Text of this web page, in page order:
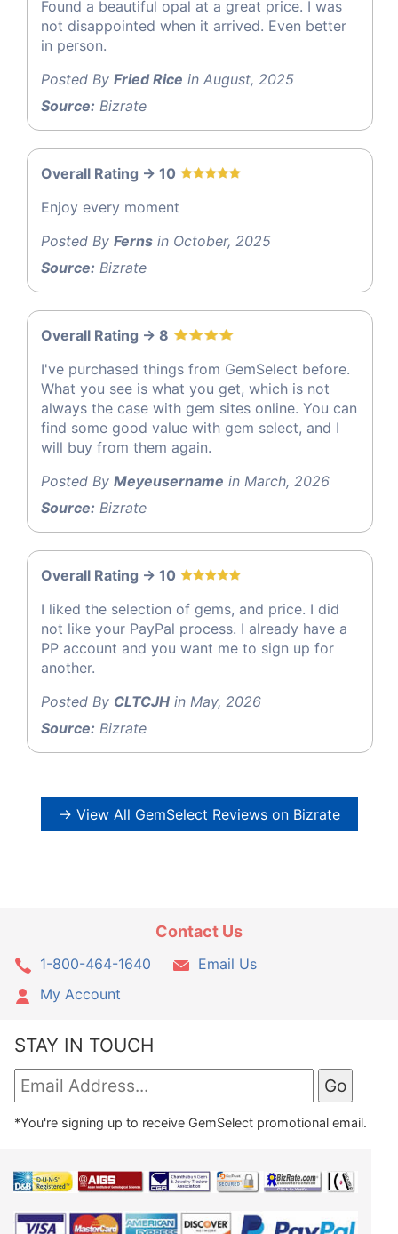
Found a beautiful opal at a great price. I was
not disappointed when it arrived. Even better
in person.
Posted By Fried Rice in August, 2025
Source: Bizrate
Overall Rating -> 10
Enjoy every moment
Posted By Ferns in October, 2025
Source: Bizrate
Overall Rating -> 8
I've purchased things from GemSelect before.
What you see is what you get, which is not
always the case with gem sites online. You can
find some good value with gem select, and I
will buy from them again.
Posted By Meyeusername in March, 2026
Source: Bizrate
Overall Rating -> 10
I liked the selection of gems, and price. I did
not like your PayPal process. I already have a
PP account and you want me to sign up for
another.
Posted By CLTCJH in May, 2026
Source: Bizrate
→ View All GemSelect Reviews on Bizrate
Contact Us
1-800-464-1640
Email Us
My Account
STAY IN TOUCH
*You're signing up to receive GemSelect promotional email.